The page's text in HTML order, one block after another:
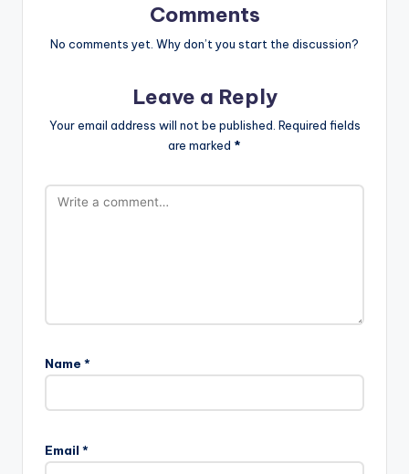
Comments
No comments yet. Why don’t you start the discussion?
Leave a Reply
Your email address will not be published. Required fields
are marked *
Name *
Email *